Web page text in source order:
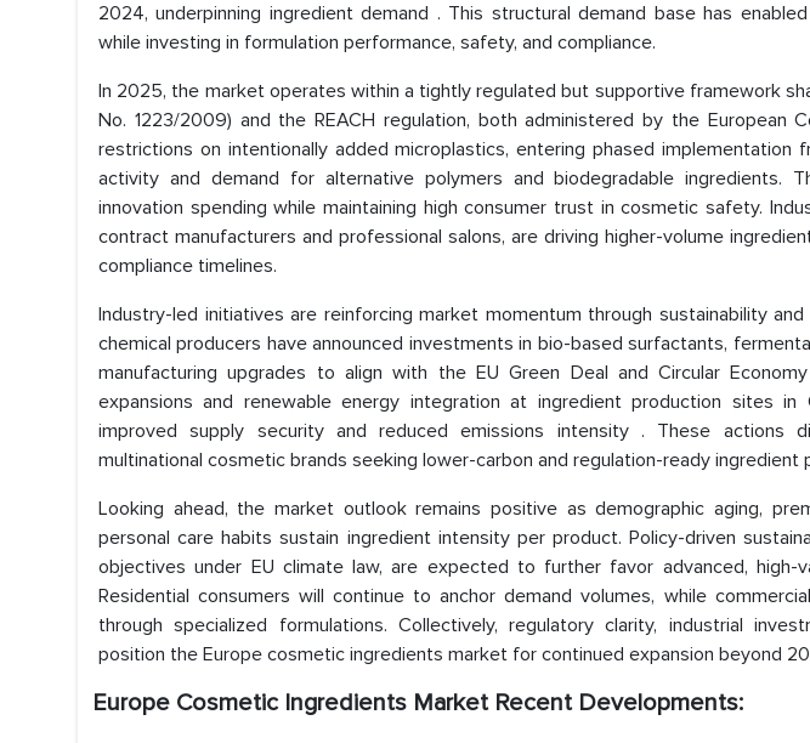
2024, underpinning ingredient demand . This structural demand base has
while investing in formulation performance, safety, and compliance.
In 2025, the market operates within a tightly regulated but supportive framework
No. 1223/2009) and the REACH regulation, both administered by the European
restrictions on intentionally added microplastics, entering phased implementation
activity and demand for alternative polymers and biodegradable ingredients.
innovation spending while maintaining high consumer trust in cosmetic safety.
contract manufacturers and professional salons, are driving higher-volume
compliance timelines.
Industry-led initiatives are reinforcing market momentum through sustainability
chemical producers have announced investments in bio-based surfactants,
manufacturing upgrades to align with the EU Green Deal and Circular
expansions and renewable energy integration at ingredient production sites in
improved supply security and reduced emissions intensity . These actions
multinational cosmetic brands seeking lower-carbon and regulation-ready ingredient
Looking ahead, the market outlook remains positive as demographic aging,
personal care habits sustain ingredient intensity per product. Policy-driven
objectives under EU climate law, are expected to further favor advanced, high-
Residential consumers will continue to anchor demand volumes, while
through specialized formulations. Collectively, regulatory clarity, industrial
position the Europe cosmetic ingredients market for continued expansion beyond
Europe Cosmetic Ingredients Market Recent Developments: